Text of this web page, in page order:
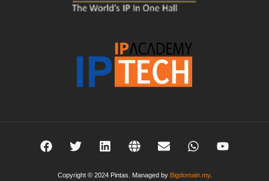
Copyright © 2024 Pintas. Managed by Bigdomain.my.